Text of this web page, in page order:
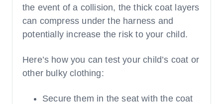
the event of a collision, the thick coat layers
can compress under the harness and
potentially increase the risk to your child.
Here’s how you can test your child’s coat or
other bulky clothing:
Secure them in the seat with the coat